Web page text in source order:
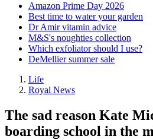
Amazon Prime Day 2026
Best time to water your garden
Dr Amir vitamin advice
M&S's noughties collection
Which exfoliator should I use?
DeMellier summer sale
Life
Royal News
The sad reason Kate
boarding school in the